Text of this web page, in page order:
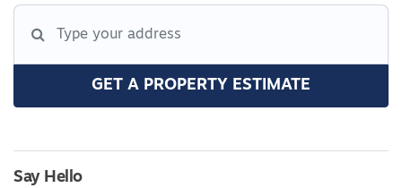
GET A PROPERTY ESTIMATE
Say Hello